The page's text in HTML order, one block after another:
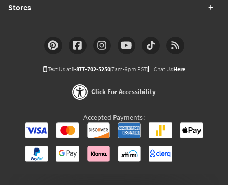
Stores
Text Us at1-877-702-5250(7am-9pm PST) Chat UsHere
Click For Accessibility
Accepted Payments: